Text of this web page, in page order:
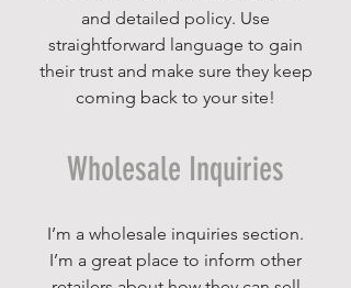
and detailed policy. Use
straightforward language to gain
their trust and make sure they keep
coming back to your site!
Wholesale Inquiries
I’m a wholesale inquiries section.
I’m a great place to inform other